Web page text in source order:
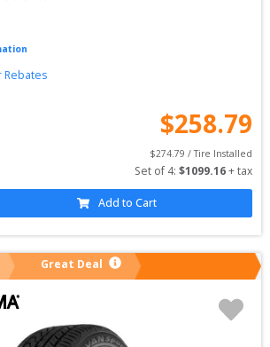
Rebates
$258.79
$274.79 / Tire Installed
Set of 4: $1099.16 + tax
Add to Cart
Great Deal